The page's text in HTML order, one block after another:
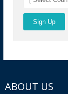
ABOUT US